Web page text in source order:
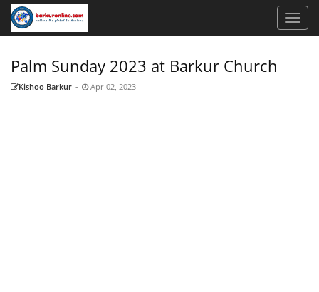
Palm Sunday 2023 at Barkur Church
Kishoo Barkur - Apr 02, 2023